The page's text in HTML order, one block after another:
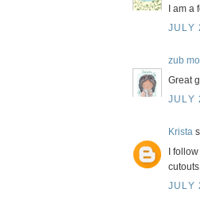
I am
JULY
zub
Great
JULY
Krista
I
JULY